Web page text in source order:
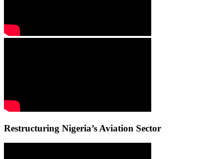
Restructuring Nigeria’s Aviation Sector